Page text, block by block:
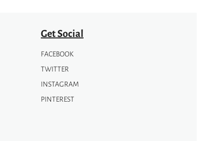
Get Social
FACEBOOK
TWITTER
INSTAGRAM
PINTEREST